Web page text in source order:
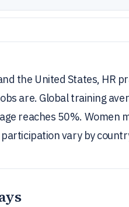
the United States, HR
are. Global training
reaches 50%.
vary by